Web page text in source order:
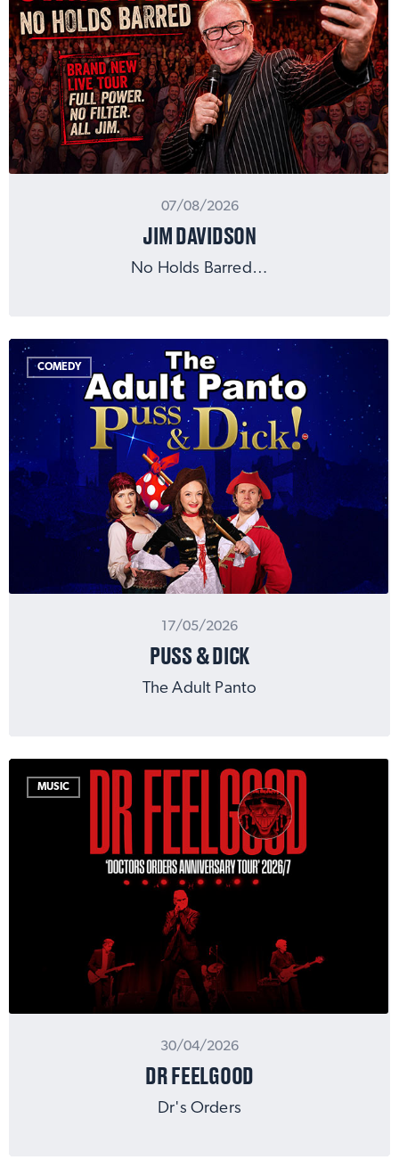
07/08/2026
JIM DAVIDSON
No Holds Barred…
COMEDY
17/05/2026
PUSS & DICK
The Adult Panto
MUSIC
30/04/2026
DR FEELGOOD
Dr's Orders